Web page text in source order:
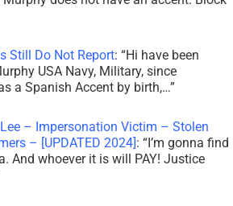
Still Do Not Report: “Hi have been
USA Navy, Military, since
a Spanish Accent by birth,…”
– Impersonation Victim – Stolen
– [UPDATED 2024]: “I’m gonna find
And whoever it is will PAY! Justice